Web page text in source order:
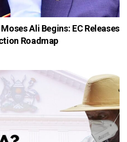
Ali Begins: EC Releases
Roadmap